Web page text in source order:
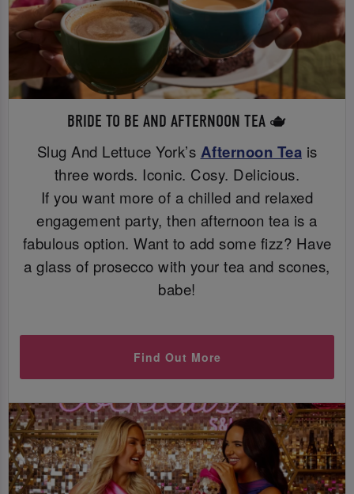
BRIDE TO BE AND AFTERNOON TEA 🫖
Slug And Lettuce York’s Afternoon Tea is
three words. Iconic. Cosy. Delicious.
If you want more of a chilled and relaxed
engagement party, then afternoon tea is a
fabulous option. Want to add some fizz? Have
a glass of prosecco with your tea and scones,
babe!
Find Out More